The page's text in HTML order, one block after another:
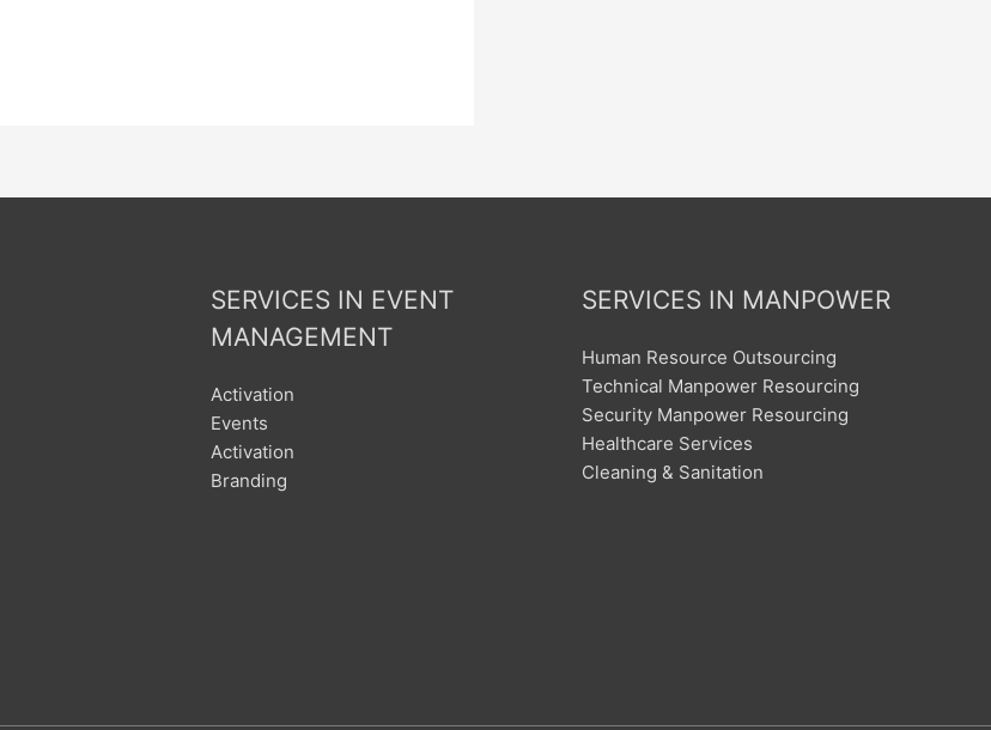
SERVICES IN EVENT
MANAGEMENT
Activation
Events
Activation
Branding
SERVICES IN MANPOWER
Human Resource Outsourcing
Technical Manpower Resourcing
Security Manpower Resourcing
Healthcare Services
Cleaning & Sanitation